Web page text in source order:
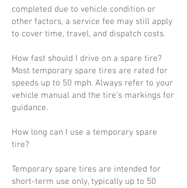
completed due to vehicle condition or
other factors, a service fee may still apply
to cover time, travel, and dispatch costs.
How fast should I drive on a spare tire?
Most temporary spare tires are rated for
speeds up to 50 mph. Always refer to your
vehicle manual and the tire’s markings for
guidance.
How long can I use a temporary spare
tire?
Temporary spare tires are intended for
short-term use only, typically up to 50